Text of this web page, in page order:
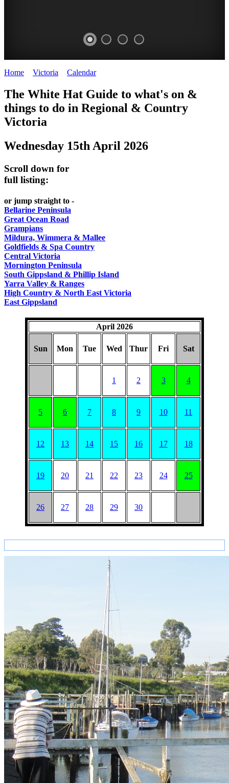
FESTIVAL
Victoria
HAT
TO
Steamers
on
the
ROMANTIC
GETAWAYS
CITIES
BEST
FOOD
WINE
Old
Macoroni
Factory
SPA
Home Victoria Calendar>
The White Hat Guide to what's on &
things to do in Regional & Country
Victoria
Wednesday 15th April 2026
Scroll down for
full listing:
or jump straight to -
Bellarine Peninsula
Great Ocean Road
Grampians
Mildura, Wimmera & Mallee
Goldfields & Spa Country
Central Victoria
Mornington Peninsula
South Gippsland & Phillip Island
Yarra Valley & Ranges
High Country & North East Victoria
East Gippsland
April 2026
Sun Mon Tue Wed Thur Fri Sat
1 2 3 4
5 6 7 8 9 10 11
12 13 14 15 16 17 18
19 20 21 22 23 24 25
26 27 28 29 30